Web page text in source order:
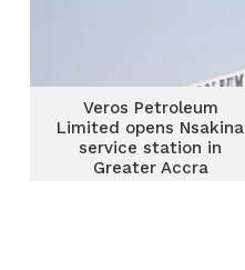
Veros Petroleum
Limited opens Nsakina
service station in
Greater Accra